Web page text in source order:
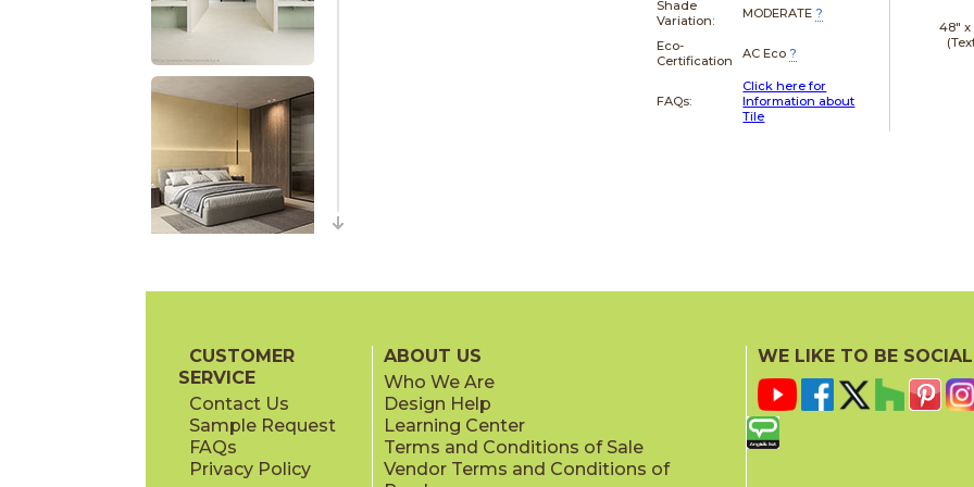
Shade
Variation:
MODERATE ?
Eco-
Certification
AC Eco ?
FAQs:
Click here for
Information about
Tile
48" x
CUSTOMER
SERVICE
Contact Us
Sample Request
FAQs
Privacy Policy
ABOUT US
Who We Are
Design Help
Learning Center
Terms and Conditions of Sale
Vendor Terms and Conditions of
WE LIKE TO BE SOCIAL